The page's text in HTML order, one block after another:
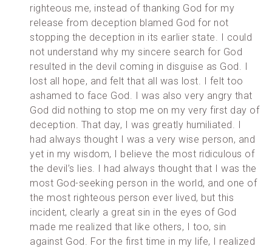
righteous me, instead of thanking God for my
release from deception blamed God for not
stopping the deception in its earlier state. I could
not understand why my sincere search for God
resulted in the devil coming in disguise as God. I
lost all hope, and felt that all was lost. I felt too
ashamed to face God. I was also very angry that
God did nothing to stop me on my very first day of
deception. That day, I was greatly humiliated. I
had always thought I was a very wise person, and
yet in my wisdom, I believe the most ridiculous of
the devil’s lies. I had always thought that I was the
most God-seeking person in the world, and one of
the most righteous person ever lived, but this
incident, clearly a great sin in the eyes of God
made me realized that like others, I too, sin
against God. For the first time in my life, I realized